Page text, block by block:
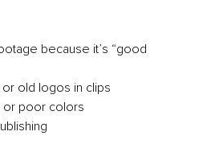
because it’s “good
old logos in clips
or poor colors